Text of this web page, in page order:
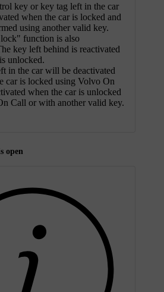
key or key tag left in the car
when the car is locked and
using another valid key.
function is also
key left behind is reactivated
unlocked.
in the car will be deactivated
car is locked using Volvo On
when the car is unlocked
Call or with another valid key.
open